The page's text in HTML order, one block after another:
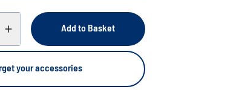
Add to Basket
your accessories